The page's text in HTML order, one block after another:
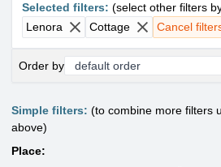
Selected filters: (select other filters
Lenora
Cottage Cancel
Order by
Simple filters: (to combine more filters
above)
Place: